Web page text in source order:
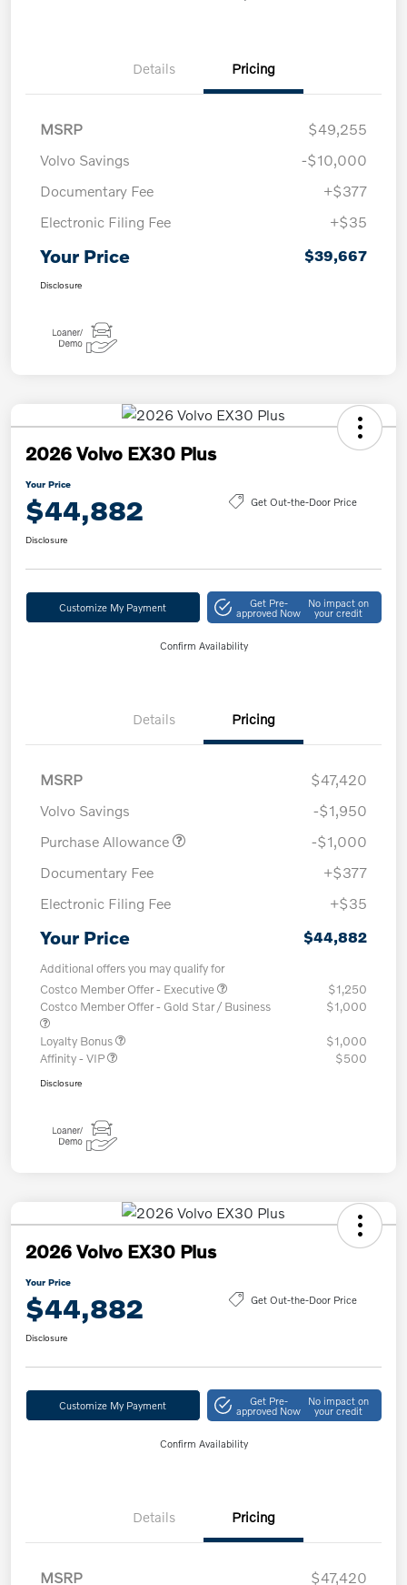
Details Pricing
MSRP
$49,255
Volvo Savings
-$10,000
Documentary Fee
+$377
Electronic Filing Fee
+$35
Your Price $39,667
Disclosure
2026 Volvo EX30 Plus
Your Price
$44,882 Get Out-the-Door Price
Disclosure
Customize My Payment Get Pre-
approved Now
No impact on
your credit
Confirm Availability
Details Pricing
MSRP
$47,420
Volvo Savings
-$1,950
Purchase Allowance
-$1,000
Documentary Fee
+$377
Electronic Filing Fee
+$35
Your Price $44,882
Additional offers you may qualify for
Costco Member Offer - Executive
$1,250
Costco Member Offer - Gold Star / Business
$1,000
Loyalty Bonus
$1,000
Affinity - VIP
$500
Disclosure
2026 Volvo EX30 Plus
Your Price
$44,882 Get Out-the-Door Price
Disclosure
Customize My Payment Get Pre-
approved Now
No impact on
your credit
Confirm Availability
Details Pricing
MSRP $47,420